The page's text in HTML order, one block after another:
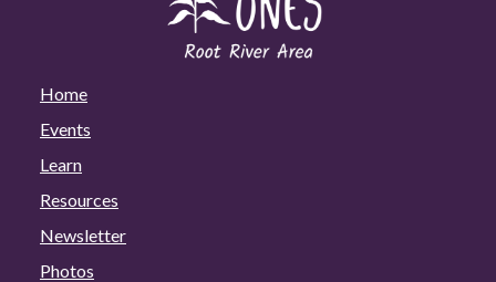
Home
Events
Learn
Resources
Newsletter
Photos